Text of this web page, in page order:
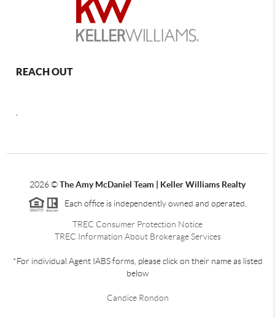
REACH OUT
2026©The Amy McDaniel Team | Keller Williams Realty
Each office is independently owned and operated.
TREC Consumer Protection Notice
TREC Information About Brokerage Services
*For individual Agent IABS forms, please click on their name as listed
below
Candice Rondon